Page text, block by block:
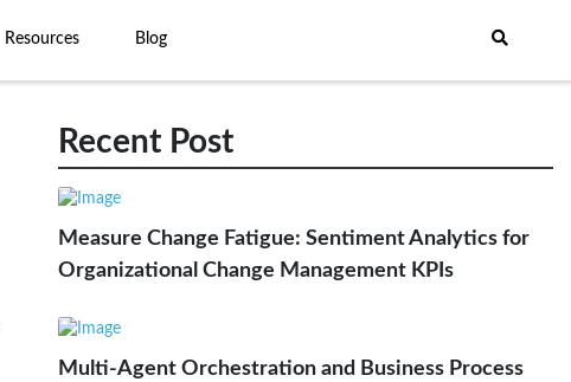
Resources Blog
Recent Post
Measure Change Fatigue: Sentiment Analytics for
Organizational Change Management KPIs
Multi-Agent Orchestration and Business Process